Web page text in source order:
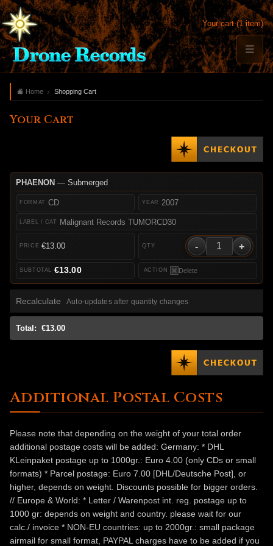
Your cart (1 item)
Home Shopping Cart
Your Cart
PHAENON — Submerged
CD
Malignant Records TUMORCD30
2007
€13.00 - +
Delete
€13.00
Recalculate Auto-updates after quantity changes
Total: €13.00
Additional Postal Costs
Please note that depending on the weight of your total order
additional postage costs will be added: Germany: * DHL
KLeinpaket postage up to 1000gr.: Euro 4.00 (only CDs or small
formats) * Parcel postage: Euro 7.00 [DHL/Deutsche Post], or
higher, depends on weight. Discounts possible for bigger orders.
// Europe & World: * Letter / Warenpost int. reg. postage up to
1000 gr: depends on weight and country. please wait for our
calc./ invoice * NON-EU countries: up to 2000gr.: small package
airmail for small format, PAYPAL charges have to be added if you